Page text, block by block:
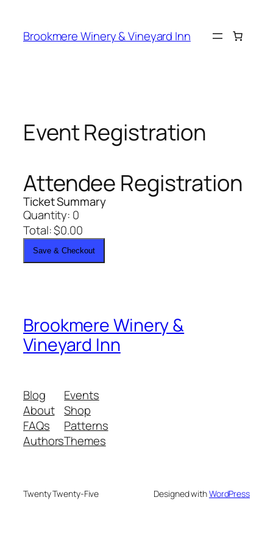
content
Brookmere Winery & Vineyard Inn
Event Registration
Attendee Registration
Ticket Summary
Quantity: 0
Total:$0.00
Save & Checkout
Brookmere Winery &
Vineyard Inn
Blog
About
FAQs
Authors
Events
Shop
Patterns
Themes
Twenty Twenty-Five Designed withWordPress